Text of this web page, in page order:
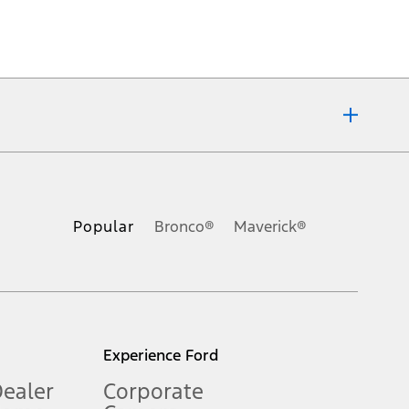
Popular Bronco® Maverick®
Experience Ford
Corporate